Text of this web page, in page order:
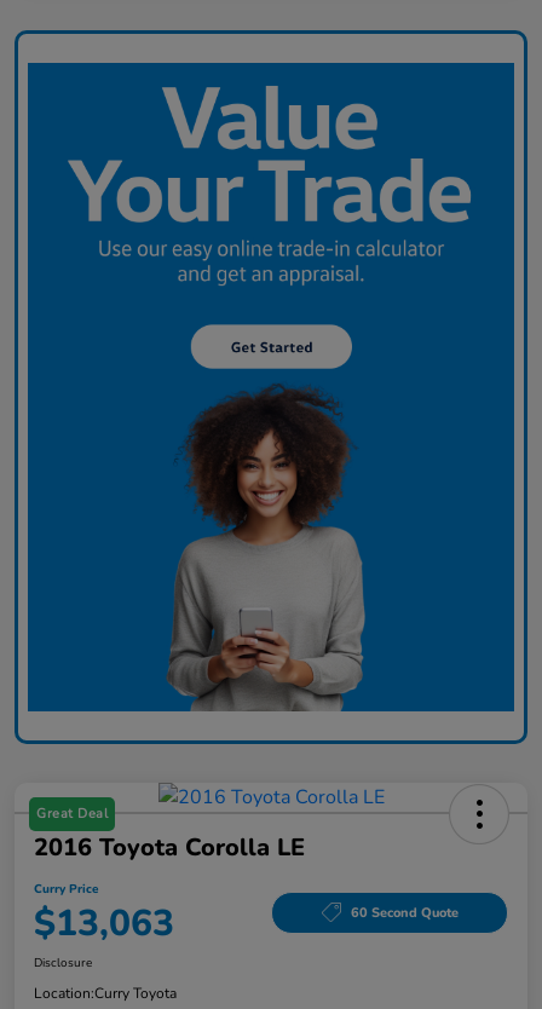
Great Deal
2016 Toyota Corolla LE
Curry Price
$13,063 60 Second Quote
Disclosure
Location:Curry Toyota